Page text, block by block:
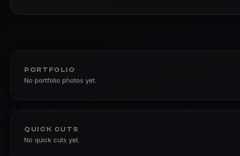
PORTFOLIO
No portfolio photos yet.
QUICK CUTS
No quick cuts yet.